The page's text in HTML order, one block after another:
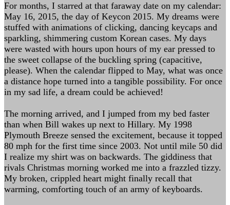
For months, I starred at that faraway date on my calendar:
May 16, 2015, the day of Keycon 2015. My dreams were
stuffed with animations of clicking, dancing keycaps and
sparkling, shimmering custom Korean cases. My days
were wasted with hours upon hours of my ear pressed to
the sweet collapse of the buckling spring (capacitive,
please). When the calendar flipped to May, what was once
a distance hope turned into a tangible possibility. For once
in my sad life, a dream could be achieved!
The morning arrived, and I jumped from my bed faster
than when Bill wakes up next to Hillary. My 1998
Plymouth Breeze sensed the excitement, because it topped
80 mph for the first time since 2003. Not until mile 50 did
I realize my shirt was on backwards. The giddiness that
rivals Christmas morning worked me into a frazzled tizzy.
My broken, crippled heart might finally recall that
warming, comforting touch of an army of keyboards.